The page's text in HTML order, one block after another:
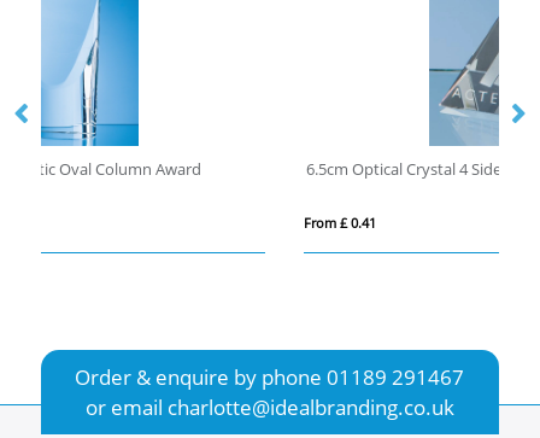
6.5cm Optical Crystal 4 Sided Pyramid
Order & enquire by phone01189 291467
or email charlotte@idealbranding.co.uk